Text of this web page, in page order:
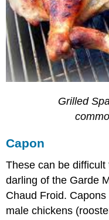
Grilled
Capon
These can be
darling of the Garde
Chaud Froid.
male chickens